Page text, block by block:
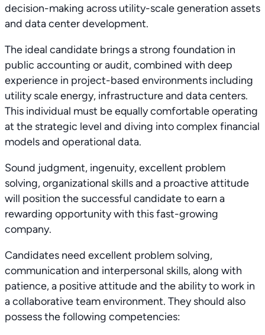
decision-making across utility-scale generation assets
and data center development.
The ideal candidate brings a strong foundation in
public accounting or audit, combined with deep
experience in project-based environments including
utility scale energy, infrastructure and data centers.
This individual must be equally comfortable operating
at the strategic level and diving into complex financial
models and operational data.
Sound judgment, ingenuity, excellent problem
solving, organizational skills and a proactive attitude
will position the successful candidate to earn a
rewarding opportunity with this fast-growing
company.
Candidates need excellent problem solving,
communication and interpersonal skills, along with
patience, a positive attitude and the ability to work in
a collaborative team environment. They should also
possess the following competencies: